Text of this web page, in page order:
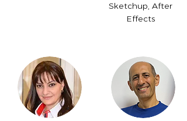
Sketchup, After
Effects